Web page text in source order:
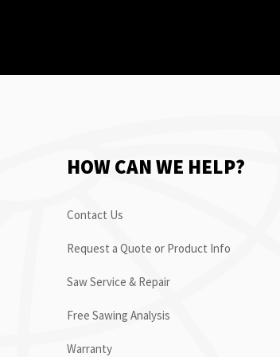
HOW CAN WE HELP?
Contact Us
Request a Quote or Product Info
Saw Service & Repair
Free Sawing Analysis
Warranty